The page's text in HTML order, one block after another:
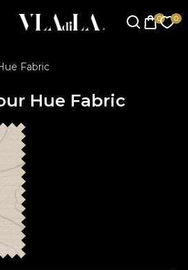
Fabric
Hue Fabric